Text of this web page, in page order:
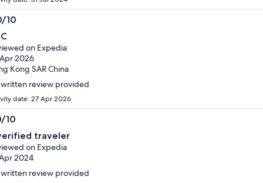
10
on Expedia
2026
Kong SAR China
review provided
date: 27 Apr 2026
10
traveler
on Expedia
2024
review provided